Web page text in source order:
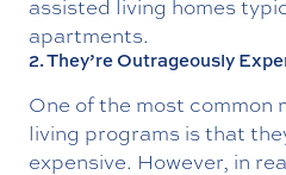
assisted living homes
apartments.
2. They’re Outrageously
One of the most common
living programs is that
expensive. However, in